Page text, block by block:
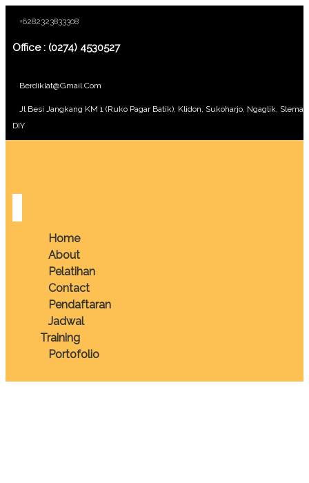
+6282323833308
Office : (0274) 4530527
Berdiklat@gmail.com
Jl Besi Jangkang KM 1 (Ruko Pagar Batik), Klidon, Sukoharjo, Ngaglik,
DIY
Home
About
Pelatihan
Contact
Pendaftaran
Jadwal
Training
Portofolio